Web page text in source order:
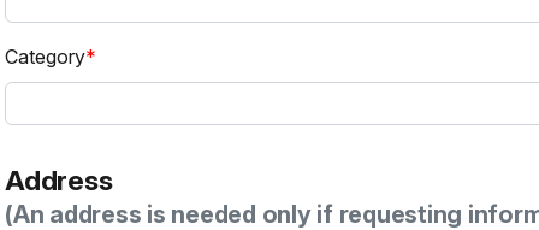
Category
Address
(An address is needed only if requesting